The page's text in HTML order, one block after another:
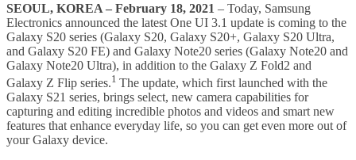
SEOUL, KOREA – February 18, 2021 – Today, Samsung
Electronics announced the latest One UI 3.1 update is coming to the
Galaxy S20 series (Galaxy S20, Galaxy S20+, Galaxy S20 Ultra,
and Galaxy S20 FE) and Galaxy Note20 series (Galaxy Note20 and
Galaxy Note20 Ultra), in addition to the Galaxy Z Fold2 and
Galaxy Z Flip series.1 The update, which first launched with the
Galaxy S21 series, brings select, new camera capabilities for
capturing and editing incredible photos and videos and smart new
features that enhance everyday life, so you can get even more out of
your Galaxy device.